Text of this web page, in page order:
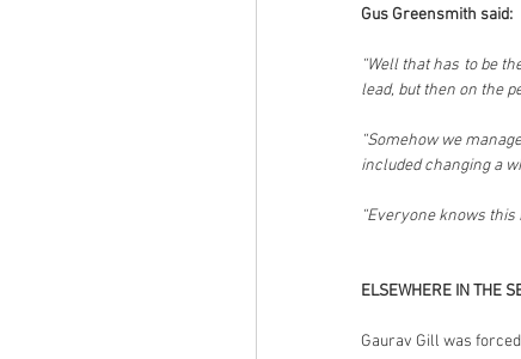
Gus Greensmith said:
“Well that has to be
lead, but then on the
“Somehow we
included changing a
“Everyone knows
ELSEWHERE IN THE
Gaurav Gill was